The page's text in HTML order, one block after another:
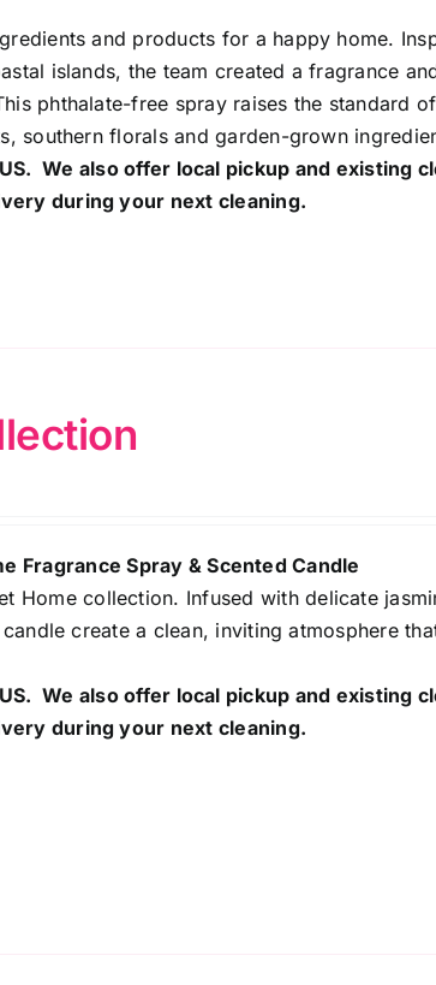
and products for a happy home.
islands, the team created a fragrance
phthalate-free spray raises the standard
southern florals and garden-grown
We also offer local pickup and existing
during your next cleaning.
Fragrance Spray & Scented Candle
Home collection. Infused with delicate
create a clean, inviting atmosphere
We also offer local pickup and existing
during your next cleaning.